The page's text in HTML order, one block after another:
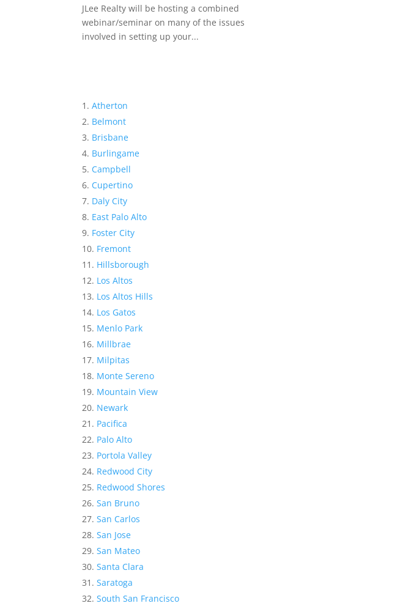
JLee Realty will be hosting a combined
webinar/seminar on many of the issues
involved in setting up your...
Atherton
Belmont
Brisbane
Burlingame
Campbell
Cupertino
Daly City
East Palo Alto
Foster City
Fremont
Hillsborough
Los Altos
Los Altos Hills
Los Gatos
Menlo Park
Millbrae
Milpitas
Monte Sereno
Mountain View
Newark
Pacifica
Palo Alto
Portola Valley
Redwood City
Redwood Shores
San Bruno
San Carlos
San Jose
San Mateo
Santa Clara
Saratoga
South San Francisco